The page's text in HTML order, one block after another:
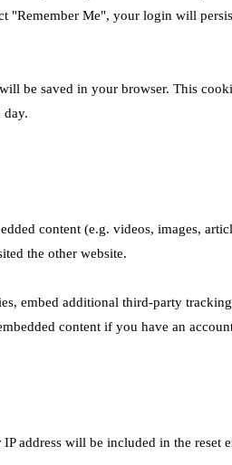
"Remember Me", your login will
be saved in your browser. This
day.
content (e.g. videos, images,
the other website.
embed additional third-party
content if you have an
address will be included in the reset